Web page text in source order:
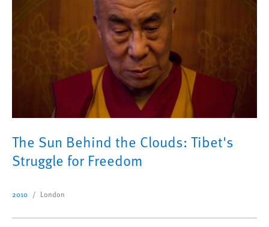
The Sun Behind the Clouds: Tibet's
Struggle for Freedom
2010 London